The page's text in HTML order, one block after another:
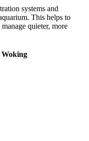
systems and
This helps to
quieter, more
Woking